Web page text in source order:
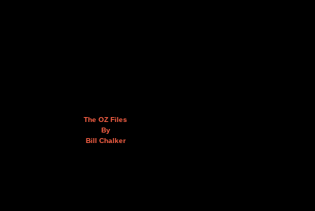
The OZ Files
By
Bill Chalker